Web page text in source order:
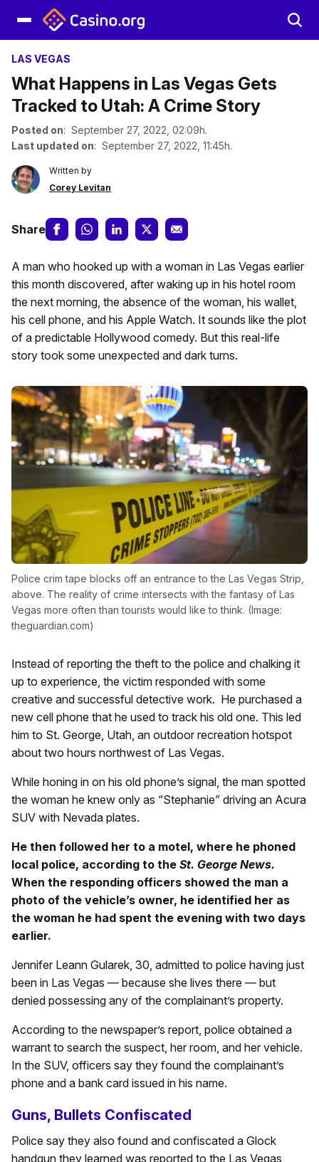
LAS VEGAS
What Happens in Las Vegas Gets
Tracked to Utah: A Crime Story
Posted on: September 27, 2022, 02:09h.
Last updated on: September 27, 2022, 11:45h.
Written by
Corey Levitan
Share
A man who hooked up with a woman in Las Vegas earlier
this month discovered, after waking up in his hotel room
the next morning, the absence of the woman, his wallet,
his cell phone, and his Apple Watch. It sounds like the plot
of a predictable Hollywood comedy. But this real-life
story took some unexpected and dark turns.
Police crim tape blocks off an entrance to the Las Vegas Strip,
above. The reality of crime intersects with the fantasy of Las
Vegas more often than tourists would like to think. (Image:
theguardian.com)
Instead of reporting the theft to the police and chalking it
up to experience, the victim responded with some
creative and successful detective work. He purchased a
new cell phone that he used to track his old one. This led
him to St. George, Utah, an outdoor recreation hotspot
about two hours northwest of Las Vegas.
While honing in on his old phone’s signal, the man spotted
the woman he knew only as “Stephanie” driving an Acura
SUV with Nevada plates.
He then followed her to a motel, where he phoned
local police, according to the St. George News.
When the responding officers showed the man a
photo of the vehicle’s owner, he identified her as
the woman he had spent the evening with two days
earlier.
Jennifer Leann Gularek, 30, admitted to police having just
been in Las Vegas — because she lives there — but
denied possessing any of the complainant’s property.
According to the newspaper’s report, police obtained a
warrant to search the suspect, her room, and her vehicle.
In the SUV, officers say they found the complainant’s
phone and a bank card issued in his name.
Guns, Bullets Confiscated
Police say they also found and confiscated a Glock
handgun they learned was reported to the Las Vegas